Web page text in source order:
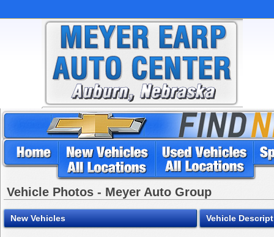
Vehicle Photos - Meyer Auto Group
New Vehicles Vehicle